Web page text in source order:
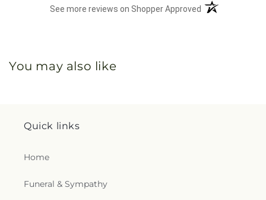
See more reviews on Shopper Approved (opens in a new
You may also like
Quick links
Home
Funeral & Sympathy